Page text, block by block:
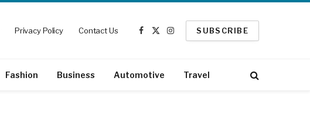
Privacy Policy Contact Us
Facebook
X
Instagram
SUBSCRIBE
Fashion Business Automotive Travel